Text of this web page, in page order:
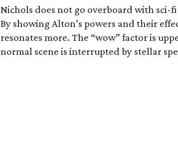
Nichols does not go overboard with sci-
By showing Alton’s powers and their
resonates more. The “wow” factor is
normal scene is interrupted by stellar